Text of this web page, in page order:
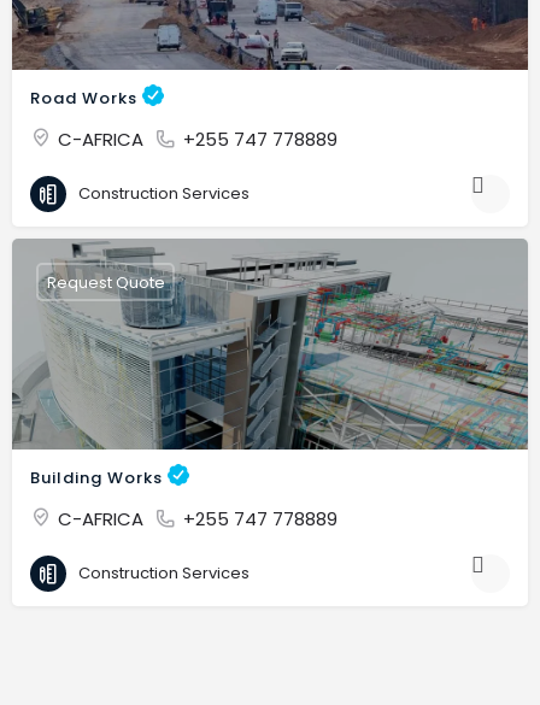
Road Works
C-AFRICA +255 747 778889
Construction Services
Building Works
C-AFRICA +255 747 778889
Request Quote
Construction Services